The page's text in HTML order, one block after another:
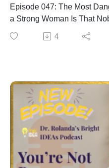
Episode 047: The Most
a Strong Woman Is That
She is the strong one. The
everyone calls. The one
In this episode of Inner
names the specific invisible
the strong woman. The
think to check on her. The
the more everyone
holds together, the less
And the most dangerous
4